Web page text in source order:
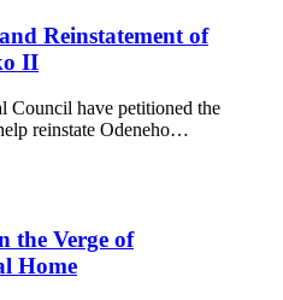
Reinstatement of
II
Council have petitioned the
reinstate Odeneho…
the Verge of
Home